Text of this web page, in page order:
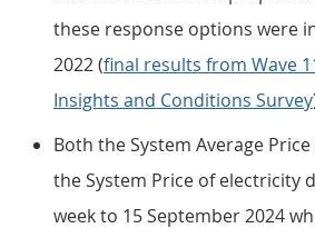
these response options were
2022 (final results from Wave
Insights and Conditions Survey
Both the System Average Price
the System Price of electricity
week to 15 September 2024